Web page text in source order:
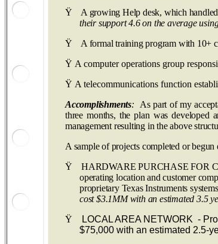
Ÿ A growing Help desk, which
their support 4.6 on the average
Ÿ A formal training program with 10+
Ÿ A computer operations group
Ÿ A telecommunications function
Accomplishments:
As part of my
three months, the plan was
management resulting in the above
A sample of projects completed or
Ÿ HARDWARE PURCHASE FOR
operating location and customer
proprietary Texas Instruments
cost $3.1MM with an estimated 3.5
Ÿ LOCAL AREA NETWORK -
$75,000 with an estimated 2.5-